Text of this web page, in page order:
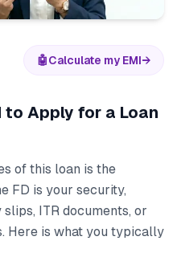
🤖Calculate my EMI→
to Apply for a Loan
of this loan is the
FD is your security,
ITR documents, or
Here is what you typically